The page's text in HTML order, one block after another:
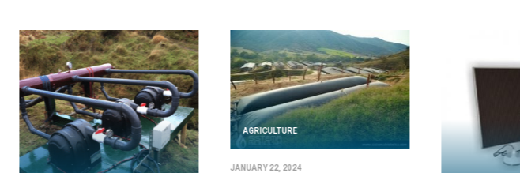
AGRICULTURE
JANUARY 22, 2024